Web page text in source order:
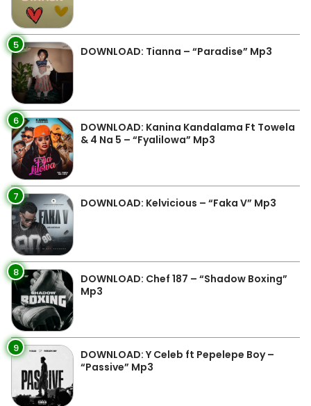
5 DOWNLOAD: Tianna – “Paradise” Mp3
6
DOWNLOAD: Kanina Kandalama Ft Towela
& 4 Na 5 – “Fyalilowa” Mp3
7 DOWNLOAD: Kelvicious – “Faka V” Mp3
8
DOWNLOAD: Chef 187 – “Shadow Boxing”
Mp3
9
DOWNLOAD: Y Celeb ft Pepelepe Boy –
“Passive” Mp3